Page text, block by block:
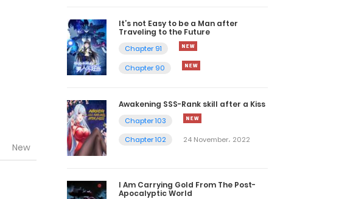
New
It’s not Easy to be a Man after
Traveling to the Future
Chapter 91
Chapter 90
Awakening SSS-Rank skill after a Kiss
Chapter 103
Chapter 102
24 November، 2022
I Am Carrying Gold From The Post-
Apocalyptic World